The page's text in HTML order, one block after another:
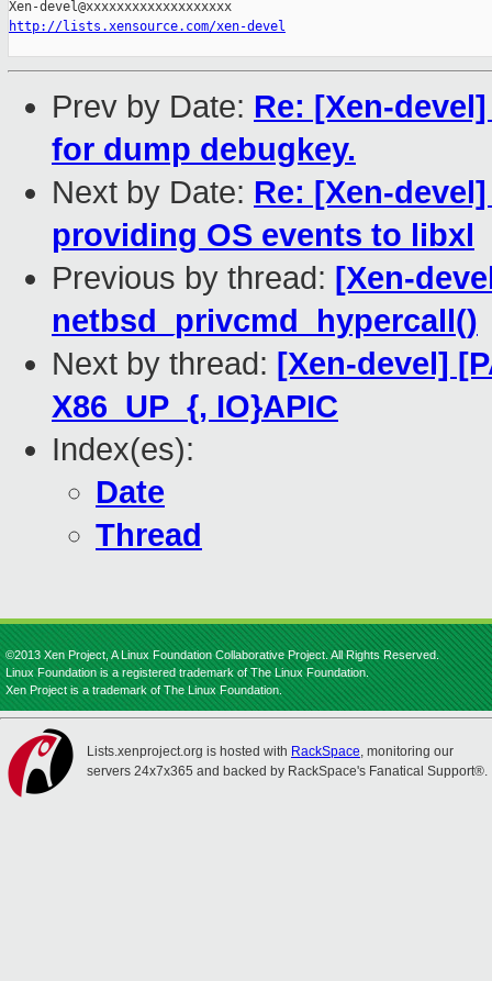
http://lists.xensource.com/xen-devel
Prev by Date: Re: [Xen-
for dump debugkey.
Next by Date: Re: [Xen-
providing OS events to libxl
Previous by thread: [Xen-
netbsd_privcmd_hypercall()
Next by thread: [Xen-devel]
X86_UP_{, IO}APIC
Index(es):
Date
Thread
©2013 Xen Project, A Linux Foundation Collaborative Project. All Rights Reserved.
Linux Foundation is a registered trademark of The Linux Foundation.
Xen Project is a trademark of The Linux Foundation.
Lists.xenproject.org is hosted with RackSpace, monitoring our
servers 24x7x365 and backed by RackSpace's Fanatical Support®.